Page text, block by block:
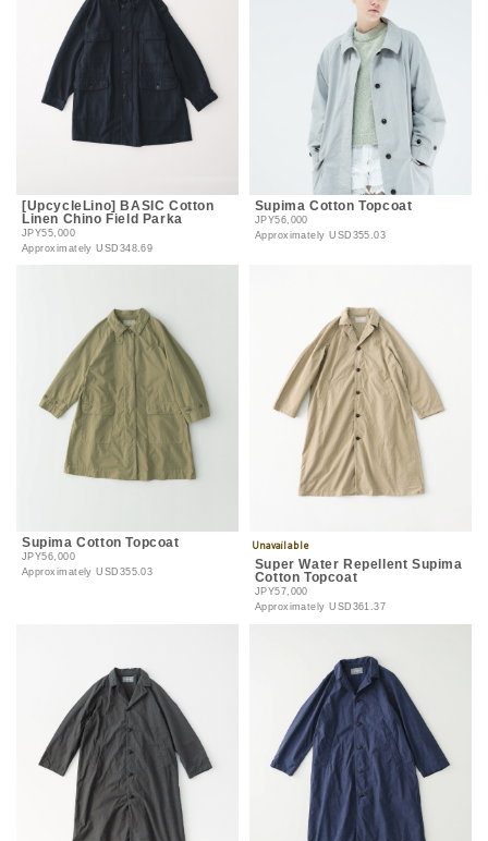
[UpcycleLino] BASIC Cotton
Linen Chino Field Parka
JPY55,000
ApproximatelyUSD348.69
Supima Cotton Topcoat
JPY56,000
ApproximatelyUSD355.03
Supima Cotton Topcoat
JPY56,000
ApproximatelyUSD355.03
Super Water Repellent Supima
Cotton Topcoat
JPY57,000
ApproximatelyUSD361.37